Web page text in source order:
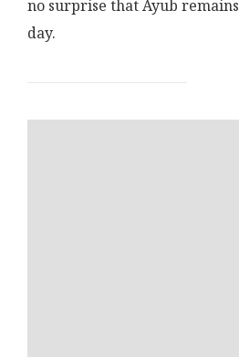
no surprise that Ayub
day.